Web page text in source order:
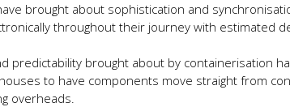
brought about sophistication and
throughout their journey with estimated
predictability brought about by containerisation
to have components move straight from
overheads.